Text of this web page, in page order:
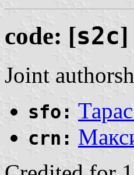
code: [s2c]
Joint
sfo:
crn: